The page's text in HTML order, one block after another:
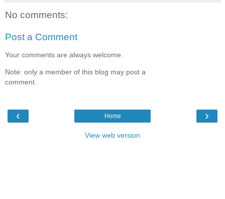
No comments:
Post a Comment
Your comments are always welcome.
Note: only a member of this blog may post a
comment.
‹ ›
Home
View web version